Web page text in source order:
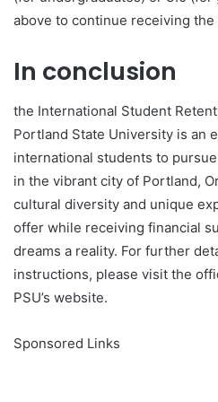
above to continue receiving the
In conclusion
the International Student
Portland State University is an
international students to
in the vibrant city of Portland,
cultural diversity and unique
offer while receiving financial
dreams a reality. For further
instructions, please visit the
PSU’s website.
Sponsored Links